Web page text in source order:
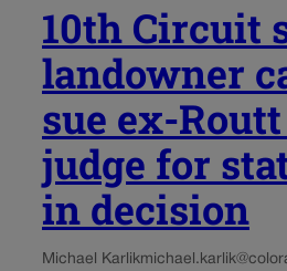
10th Circuit
landowner
sue ex-
judge for
in decision
Michael Karlik